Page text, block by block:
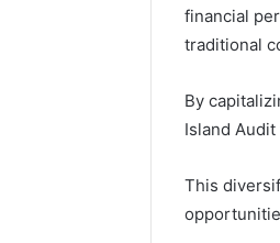
financial
traditional
By
Island
This